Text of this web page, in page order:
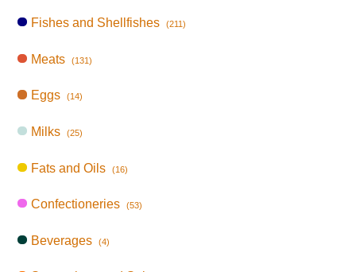
Fishes and Shellfishes (211)
Meats (131)
Eggs (14)
Milks (25)
Fats and Oils (16)
Confectioneries (53)
Beverages (4)